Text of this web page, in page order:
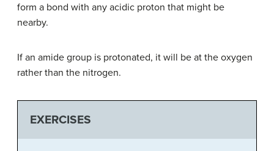
form a bond with any acidic proton that might be
nearby.
If an amide group is protonated, it will be at the oxygen
rather than the nitrogen.
EXERCISES